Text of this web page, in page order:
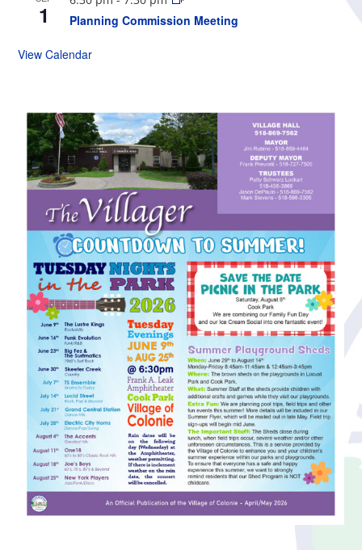
1 Planning Commission Meeting
View Calendar